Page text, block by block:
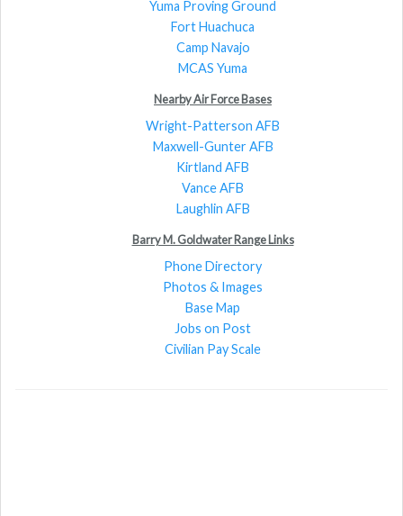
Yuma Proving Ground
Fort Huachuca
Camp Navajo
MCAS Yuma
Nearby Air Force Bases
Wright-Patterson AFB
Maxwell-Gunter AFB
Kirtland AFB
Vance AFB
Laughlin AFB
Barry M. Goldwater Range Links
Phone Directory
Photos & Images
Base Map
Jobs on Post
Civilian Pay Scale